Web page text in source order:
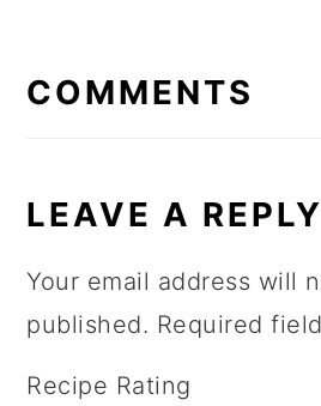
COMMENTS
LEAVE A REPLY
Your email address will
published. Required
Recipe Rating